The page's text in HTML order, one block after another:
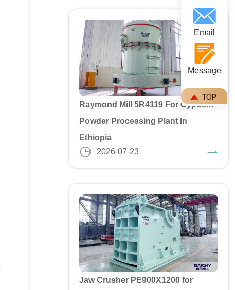
Raymond Mill 5R4119 For Gypusm
Powder Processing Plant In
Ethiopia
2026-07-23
Jaw Crusher PE900X1200 for
Email
Message